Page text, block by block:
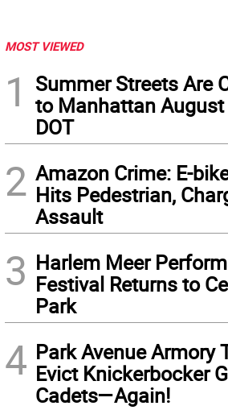
MOST VIEWED
1
Summer Streets Are
to Manhattan August
DOT
2 Amazon Crime: E-
Hits Pedestrian,
Assault
3 Harlem Meer
Festival Returns to
Park
4 Park Avenue Armory
Evict Knickerbocker
Cadets—Again!